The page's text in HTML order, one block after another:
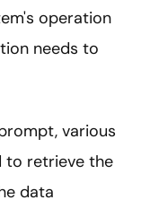
operation
needs to
various
to retrieve the
data